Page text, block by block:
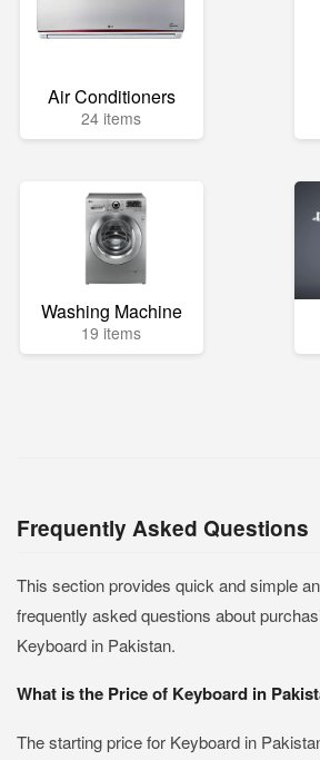
Air Conditioners
24 items
Washing Machine
19 items
Frequently Asked Questions
This section provides quick and simple
frequently asked questions about
Keyboard in Pakistan.
What is the Price of Keyboard in
The starting price for Keyboard in